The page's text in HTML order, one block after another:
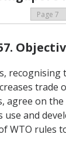
recognising
trade
agree on
use and
WTO rules